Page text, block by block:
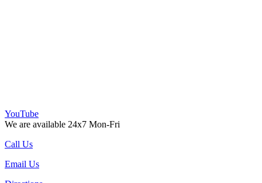
YouTube
We are available 24x7 Mon-Fri
Call Us
Email Us